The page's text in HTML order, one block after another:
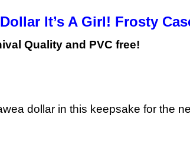
It’s A Girl! Frosty
Quality and PVC free!
dollar in this keepsake for the